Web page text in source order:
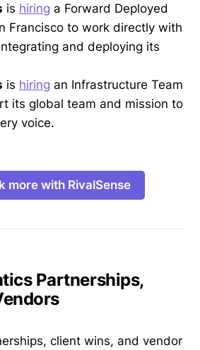
is hiring a Forward Deployed
Francisco to work directly with
and deploying its
is hiring an Infrastructure Team
its global team and mission to
voice.
more with RivalSense
Partnerships,
client wins, and vendor